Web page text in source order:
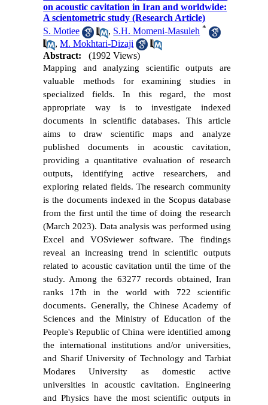
on acoustic cavitation in Iran and worldwide:
A scientometric study (Research Article)
S. Motiee
, S.H. Momeni-Masuleh *
,M. Mokhtari-Dizaji
Abstract:
(1992 Views)
Mapping and analyzing scientific outputs are
valuable methods for examining studies in
specialized fields. In this regard, the most
appropriate way is to investigate indexed
documents in scientific databases. This article
aims to draw scientific maps and analyze
published documents in acoustic cavitation,
providing a quantitative evaluation of research
outputs, identifying active researchers, and
exploring related fields. The research community
is the documents indexed in the Scopus database
from the first until the time of doing the research
(March 2023). Data analysis was performed using
Excel and VOSviewer software. The findings
reveal an increasing trend in scientific outputs
related to acoustic cavitation until the time of the
study. Among the 63277 records obtained, Iran
ranks 17th in the world with 722 scientific
documents. Generally, the Chinese Academy of
Sciences and the Ministry of Education of the
People's Republic of China were identified among
the international institutions and/or universities,
and Sharif University of Technology and Tarbiat
Modares University as domestic active
universities in acoustic cavitation. Engineering
and Physics have the most scientific outputs in